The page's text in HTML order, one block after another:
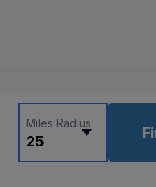
25
Miles Radius